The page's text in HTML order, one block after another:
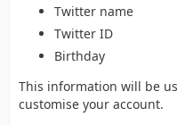
Twitter name
Twitter ID
Birthday
This information will be
customise your account.